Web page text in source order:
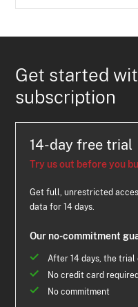
Get started
subscription
14-day free trial
Try us out before you
Get full, unrestricted
data for 14 days.
Our no-commitment
After 14 days, the
No credit card required
No commitment